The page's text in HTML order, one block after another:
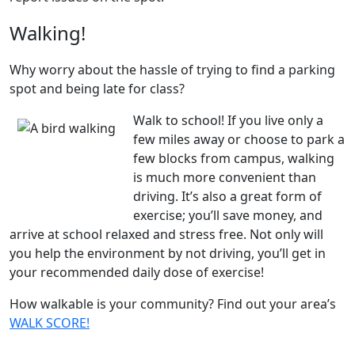
Walking!
Why worry about the hassle of trying to find a parking
spot and being late for class?
Walk to school! If you live only a
few miles away or choose to park a
few blocks from campus, walking
is much more convenient than
driving. It’s also a great form of
exercise; you’ll save money, and
arrive at school relaxed and stress free. Not only will
you help the environment by not driving, you’ll get in
your recommended daily dose of exercise!
How walkable is your community? Find out your area’s
WALK SCORE!